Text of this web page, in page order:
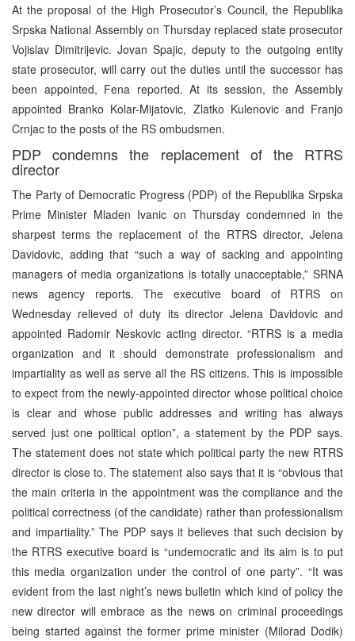
At the proposal of the High Prosecutor’s Council, the Republika
Srpska National Assembly on Thursday replaced state prosecutor
Vojislav Dimitrijevic. Jovan Spajic, deputy to the outgoing entity
state prosecutor, will carry out the duties until the successor has
been appointed, Fena reported. At its session, the Assembly
appointed Branko Kolar-Mijatovic, Zlatko Kulenovic and Franjo
Crnjac to the posts of the RS ombudsmen.
PDP condemns the replacement of the RTRS
director
The Party of Democratic Progress (PDP) of the Republika Srpska
Prime Minister Mladen Ivanic on Thursday condemned in the
sharpest terms the replacement of the RTRS director, Jelena
Davidovic, adding that “such a way of sacking and appointing
managers of media organizations is totally unacceptable,” SRNA
news agency reports. The executive board of RTRS on
Wednesday relieved of duty its director Jelena Davidovic and
appointed Radomir Neskovic acting director. “RTRS is a media
organization and it should demonstrate professionalism and
impartiality as well as serve all the RS citizens. This is impossible
to expect from the newly-appointed director whose political choice
is clear and whose public addresses and writing has always
served just one political option”, a statement by the PDP says.
The statement does not state which political party the new RTRS
director is close to. The statement also says that it is “obvious that
the main criteria in the appointment was the compliance and the
political correctness (of the candidate) rather than professionalism
and impartiality.” The PDP says it believes that such decision by
the RTRS executive board is “undemocratic and its aim is to put
this media organization under the control of one party”. “It was
evident from the last night’s news bulletin which kind of policy the
new director will embrace as the news on criminal proceedings
being started against the former prime minister (Milorad Dodik)